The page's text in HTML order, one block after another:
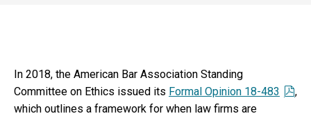
In 2018, the American Bar Association Standing
Committee on Ethics issued its Formal Opinion 18-483
,
which outlines a framework for when law firms are